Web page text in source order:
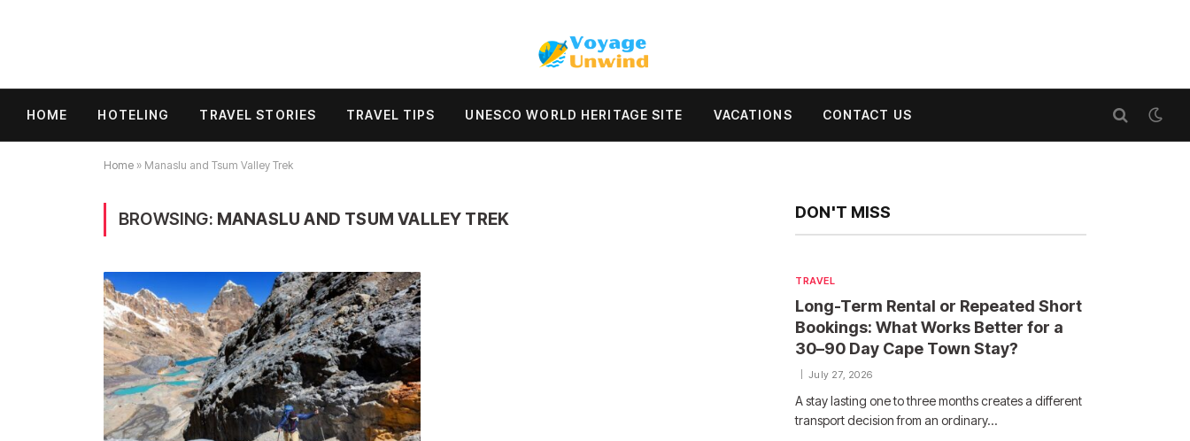
HOME HOTELING TRAVEL STORIES TRAVEL TIPS UNESCO WORLD HERITAGE SITE VACATIONS CONTACT US
Home » Manaslu and Tsum Valley Trek
BROWSING: MANASLU AND TSUM VALLEY TREK DON'T MISS
TRAVEL
Long-Term Rental or Repeated Short
Bookings: What Works Better for a
30–90 Day Cape Town Stay?
July 27, 2026
A stay lasting one to three months creates a different
transport decision from an ordinary…